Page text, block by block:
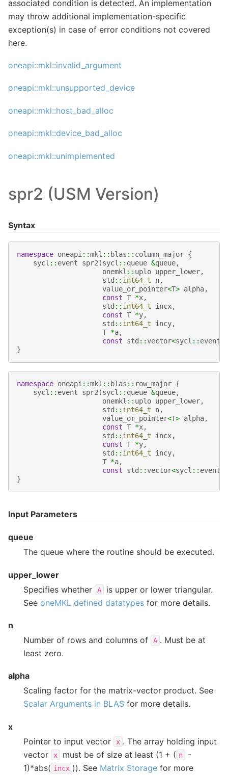
associated condition is detected. An implementation
may throw additional implementation-specific
exception(s) in case of error conditions not covered
here.
oneapi::mkl::invalid_argument
oneapi::mkl::unsupported_device
oneapi::mkl::host_bad_alloc
oneapi::mkl::device_bad_alloc
oneapi::mkl::unimplemented
spr2 (USM Version)
Syntax
namespace oneapi ::mkl :: blas :: column_major {
sycl :: event spr2 (sycl :: queue &queue,
onemkl :: uplo upper_lower,
std :: int64_t n,
value_or_pointer<T> alpha,
const T *x,
std :: int64_t incx,
const T *y,
std :: int64_t incy,
T *a,
const
std ::vector<sycl :: event
}
namespace oneapi ::mkl :: blas :: row_major {
sycl :: event spr2 (sycl :: queue &queue,
onemkl :: uplo upper_lower,
std :: int64_t n,
value_or_pointer<T> alpha,
const T *x,
std :: int64_t incx,
const T *y,
std :: int64_t incy,
T *a,
const
std ::vector<sycl :: event
}
Input Parameters
queue
The queue where the routine should be executed.
upper_lower
Specifies whether
A
is upper or lower triangular.
See oneMKL defined datatypes for more details.
n
Number of rows and columns of
A . Must be at
least zero.
alpha
Scaling factor for the matrix-vector product. See
Scalar Arguments in BLAS for more details.
x
Pointer to input vector
x . The array holding input
vector
x must be of size at least (1 + ( n
-
1)*abs( incx )). See Matrix Storage for more